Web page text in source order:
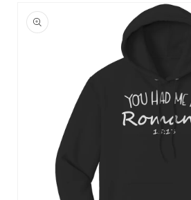
product
information